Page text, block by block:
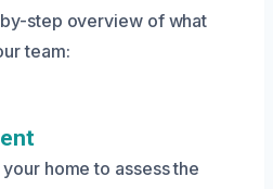
step overview of what
team:
home to assess the